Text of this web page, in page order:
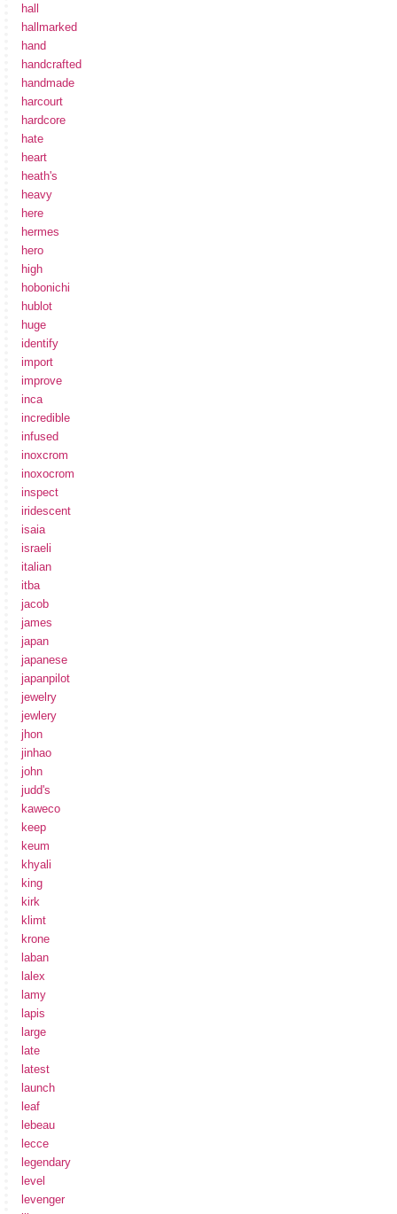
hall
hallmarked
hand
handcrafted
handmade
harcourt
hardcore
hate
heart
heath's
heavy
here
hermes
hero
high
hobonichi
hublot
huge
identify
import
improve
inca
incredible
infused
inoxcrom
inoxocrom
inspect
iridescent
isaia
israeli
italian
itba
jacob
james
japan
japanese
japanpilot
jewelry
jewlery
jhon
jinhao
john
judd's
kaweco
keep
keum
khyali
king
kirk
klimt
krone
laban
lalex
lamy
lapis
large
late
latest
launch
leaf
lebeau
lecce
legendary
level
levenger